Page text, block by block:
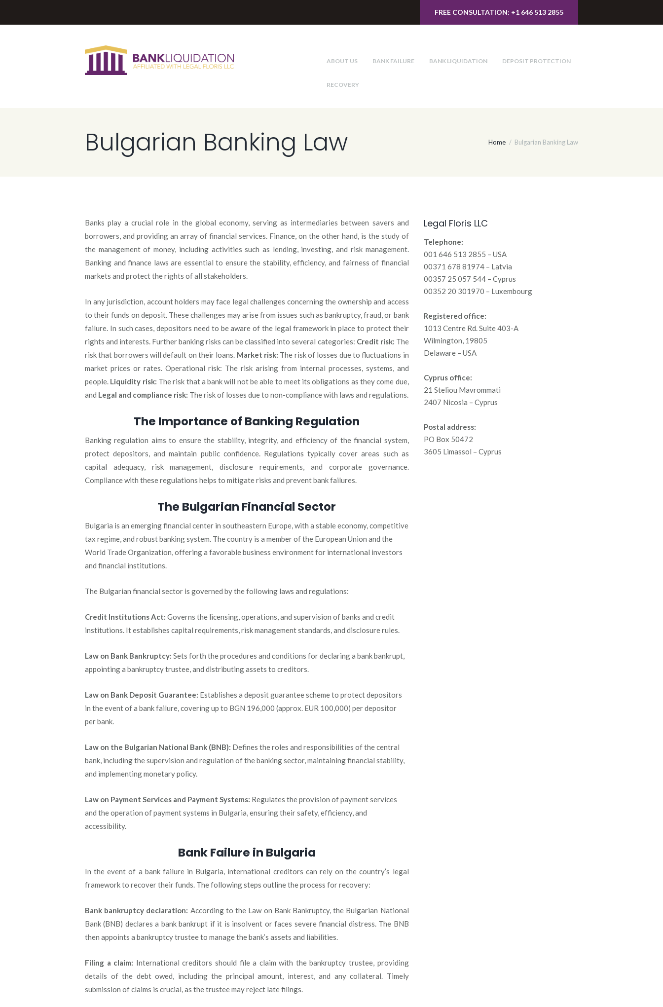
FREE CONSULTATION: +1 646 513 2855
ABOUT US BANK FAILURE BANK LIQUIDATION DEPOSIT PROTECTION
RECOVERY
Bulgarian Banking Law Home Bulgarian Banking Law
Banks play a crucial role in the global economy, serving as intermediaries between savers and
borrowers, and providing an array of financial services. Finance, on the other hand, is the study of
the management of money, including activities such as lending, investing, and risk management.
Banking and finance laws are essential to ensure the stability, efficiency, and fairness of financial
markets and protect the rights of all stakeholders.
In any jurisdiction, account holders may face legal challenges concerning the ownership and access
to their funds on deposit. These challenges may arise from issues such as bankruptcy, fraud, or bank
failure. In such cases, depositors need to be aware of the legal framework in place to protect their
rights and interests. Further banking risks can be classified into several categories: Credit risk: The
risk that borrowers will default on their loans. Market risk: The risk of losses due to fluctuations in
market prices or rates. Operational risk: The risk arising from internal processes, systems, and
people. Liquidity risk: The risk that a bank will not be able to meet its obligations as they come due,
and Legal and compliance risk: The risk of losses due to non-compliance with laws and regulations.
The Importance of Banking Regulation
Banking regulation aims to ensure the stability, integrity, and efficiency of the financial system,
protect depositors, and maintain public confidence. Regulations typically cover areas such as
capital adequacy, risk management, disclosure requirements, and corporate governance.
Compliance with these regulations helps to mitigate risks and prevent bank failures.
The Bulgarian Financial Sector
Bulgaria is an emerging financial center in southeastern Europe, with a stable economy, competitive
tax regime, and robust banking system. The country is a member of the European Union and the
World Trade Organization, offering a favorable business environment for international investors
and financial institutions.
The Bulgarian financial sector is governed by the following laws and regulations:
Credit Institutions Act: Governs the licensing, operations, and supervision of banks and credit
institutions. It establishes capital requirements, risk management standards, and disclosure rules.
Law on Bank Bankruptcy: Sets forth the procedures and conditions for declaring a bank bankrupt,
appointing a bankruptcy trustee, and distributing assets to creditors.
Law on Bank Deposit Guarantee: Establishes a deposit guarantee scheme to protect depositors
in the event of a bank failure, covering up to BGN 196,000 (approx. EUR 100,000) per depositor
per bank.
Law on the Bulgarian National Bank (BNB): Defines the roles and responsibilities of the central
bank, including the supervision and regulation of the banking sector, maintaining financial stability,
and implementing monetary policy.
Law on Payment Services and Payment Systems: Regulates the provision of payment services
and the operation of payment systems in Bulgaria, ensuring their safety, efficiency, and
accessibility.
Bank Failure in Bulgaria
In the event of a bank failure in Bulgaria, international creditors can rely on the country’s legal
framework to recover their funds. The following steps outline the process for recovery:
Bank bankruptcy declaration: According to the Law on Bank Bankruptcy, the Bulgarian National
Bank (BNB) declares a bank bankrupt if it is insolvent or faces severe financial distress. The BNB
then appoints a bankruptcy trustee to manage the bank’s assets and liabilities.
Filing a claim: International creditors should file a claim with the bankruptcy trustee, providing
details of the debt owed, including the principal amount, interest, and any collateral. Timely
submission of claims is crucial, as the trustee may reject late filings.
Legal Floris LLC
Telephone:
001 646 513 2855 – USA
00371 678 81974 – Latvia
00357 25 057 544 – Cyprus
00352 20 301970 – Luxembourg
Registered office:
1013 Centre Rd. Suite 403-A
Wilmington, 19805
Delaware – USA
Cyprus office:
21 Steliou Mavrommati
2407 Nicosia – Cyprus
Postal address:
PO Box 50472
3605 Limassol – Cyprus